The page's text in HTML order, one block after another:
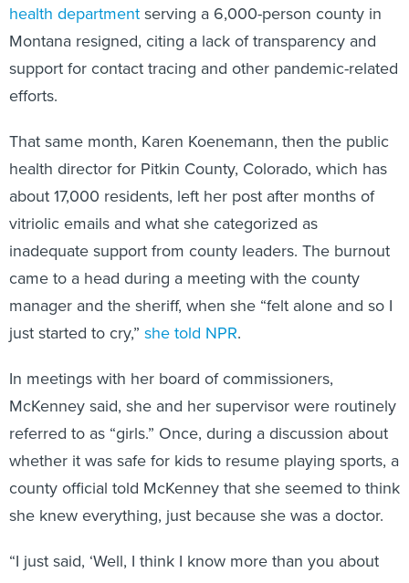
health department serving a 6,000-person county in
Montana resigned, citing a lack of transparency and
support for contact tracing and other pandemic-related
efforts.
That same month, Karen Koenemann, then the public
health director for Pitkin County, Colorado, which has
about 17,000 residents, left her post after months of
vitriolic emails and what she categorized as
inadequate support from county leaders. The burnout
came to a head during a meeting with the county
manager and the sheriff, when she “felt alone and so I
just started to cry,” she told NPR.
In meetings with her board of commissioners,
McKenney said, she and her supervisor were routinely
referred to as “girls.” Once, during a discussion about
whether it was safe for kids to resume playing sports, a
county official told McKenney that she seemed to think
she knew everything, just because she was a doctor.
“I just said, ‘Well, I think I know more than you about